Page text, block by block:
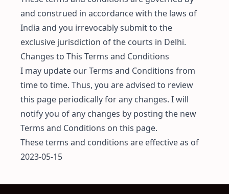
and construed in accordance with the laws of
India and you irrevocably submit to the
exclusive jurisdiction of the courts in Delhi.
Changes to This Terms and Conditions
I may update our Terms and Conditions from
time to time. Thus, you are advised to review
this page periodically for any changes. I will
notify you of any changes by posting the new
Terms and Conditions on this page.
These terms and conditions are effective as of
2023-05-15